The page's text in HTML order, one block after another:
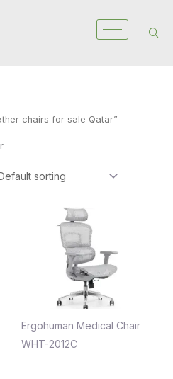
chairs for sale Qatar”
Ergohuman Medical Chair
WHT-2012C